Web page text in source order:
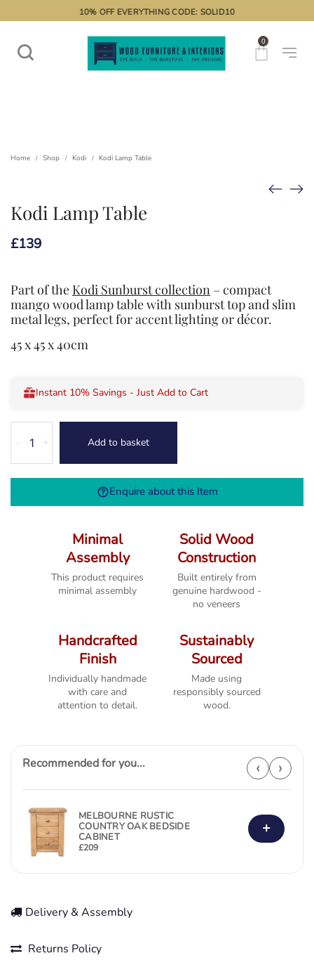
10% OFF EVERYTHING CODE: SOLID10
0
Home / Shop / Kodi / Kodi Lamp Table
Kodi Lamp Table
£139
Part of the Kodi Sunburst collection – compact
mango wood lamp table with sunburst top and slim
metal legs, perfect for accent lighting or décor.
45 x 45 x 40cm
Instant 10% Savings - Just Add to Cart
Lamp
Table
quantity
+
- Add to basket
Enquire about this Item
Minimal
Assembly
This product requires
minimal assembly
Solid Wood
Construction
Built entirely from
genuine hardwood -
no veneers
Handcrafted
Finish
Individually handmade
with care and
attention to detail.
Sustainably
Sourced
Made using
responsibly sourced
wood.
Recommended for you... ‹ ›
MELBOURNE RUSTIC
COUNTRY OAK BEDSIDE
CABINET
£209
+
Delivery & Assembly
Returns Policy